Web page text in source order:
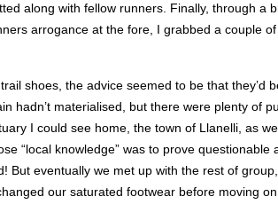
along with fellow runners. Finally, through a
arrogance at the fore, I grabbed a couple
shoes, the advice seemed to be that they’d
materialised, but there were plenty of
I could see home, the town of Llanelli, as
“local knowledge” was to prove questionable
eventually we met up with the rest of
our saturated footwear before moving